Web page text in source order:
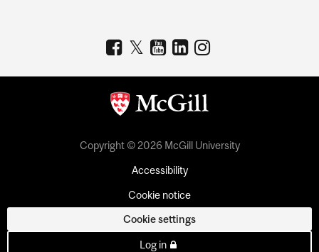
Copyright © 2026 McGill University
Accessibility
Cookie notice
Cookie settings
Log in